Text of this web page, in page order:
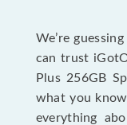
We’re
can trust
Plus 256GB
what you
everything